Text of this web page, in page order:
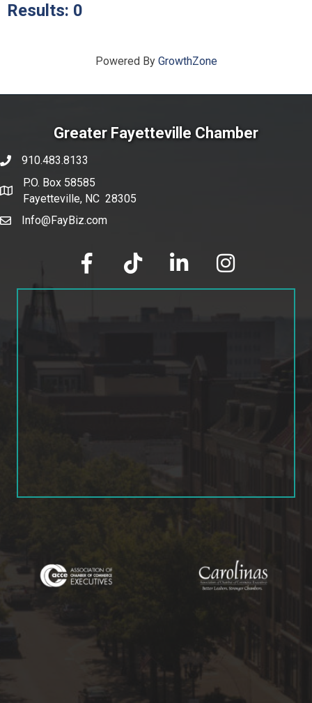
Results: 0
Powered By GrowthZone
Greater Fayetteville Chamber
phone number
910.483.8133
map and address
P.O. Box 58585
Fayetteville, NC 28305
emailInfo@FayBiz.com
facebook tik tok linked in Instagram